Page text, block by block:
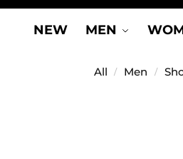
NEW MEN
All / Men /